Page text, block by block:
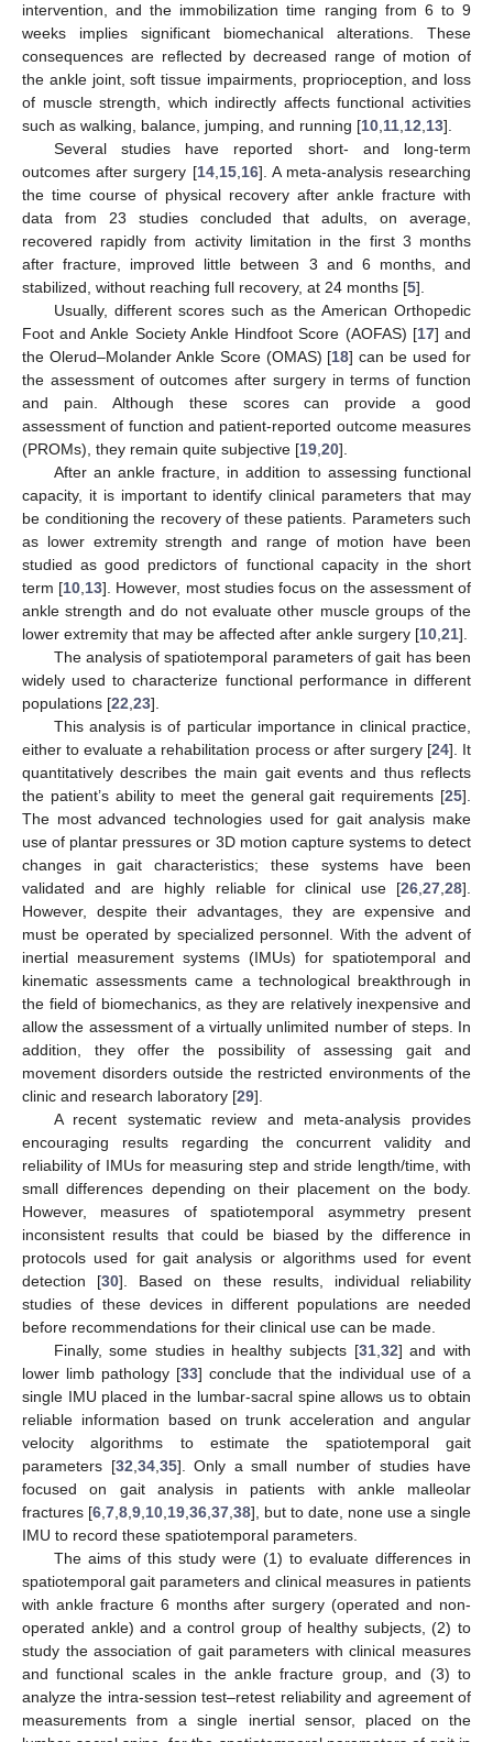
intervention, and the immobilization time ranging from 6 to 9
weeks implies significant biomechanical alterations. These
consequences are reflected by decreased range of motion of
the ankle joint, soft tissue impairments, proprioception, and loss
of muscle strength, which indirectly affects functional activities
such as walking, balance, jumping, and running [10 11 12 13].
Several studies have reported short- and long-term
outcomes after surgery [14, 15, 16]. A meta-analysis researching
the time course of physical recovery after ankle fracture with
data from 23 studies concluded that adults, on average,
recovered rapidly from activity limitation in the first 3 months
after fracture, improved little between 3 and 6 months, and
stabilized, without reaching full recovery, at 24 months [5].
Usually, different scores such as the American Orthopedic
Foot and Ankle Society Ankle Hindfoot Score (AOFAS) [17] and
the Olerud–Molander Ankle Score (OMAS) [18] can be used for
the assessment of outcomes after surgery in terms of function
and pain. Although these scores can provide a good
assessment of function and patient-reported outcome measures
(PROMs), they remain quite subjective [19 20].
After an ankle fracture, in addition to assessing functional
capacity, it is important to identify clinical parameters that may
be conditioning the recovery of these patients. Parameters such
as lower extremity strength and range of motion have been
studied as good predictors of functional capacity in the short
term [10 13]. However, most studies focus on the assessment of
ankle strength and do not evaluate other muscle groups of the
lower extremity that may be affected after ankle surgery [10 21].
The analysis of spatiotemporal parameters of gait has been
widely used to characterize functional performance in different
populations [22 23].
This analysis is of particular importance in clinical practice,
either to evaluate a rehabilitation process or after surgery [24]. It
quantitatively describes the main gait events and thus reflects
the patient’s ability to meet the general gait requirements [25].
The most advanced technologies used for gait analysis make
use of plantar pressures or 3D motion capture systems to detect
changes in gait characteristics; these systems have been
validated and are highly reliable for clinical use [26 27 28].
However, despite their advantages, they are expensive and
must be operated by specialized personnel. With the advent of
inertial measurement systems (IMUs) for spatiotemporal and
kinematic assessments came a technological breakthrough in
the field of biomechanics, as they are relatively inexpensive and
allow the assessment of a virtually unlimited number of steps. In
addition, they offer the possibility of assessing gait and
movement disorders outside the restricted environments of the
clinic and research laboratory [29].
A recent systematic review and meta-analysis provides
encouraging results regarding the concurrent validity and
reliability of IMUs for measuring step and stride length/time, with
small differences depending on their placement on the body.
However, measures of spatiotemporal asymmetry present
inconsistent results that could be biased by the difference in
protocols used for gait analysis or algorithms used for event
detection [30]. Based on these results, individual reliability
studies of these devices in different populations are needed
before recommendations for their clinical use can be made.
Finally, some studies in healthy subjects [31, 32] and with
lower limb pathology [33] conclude that the individual use of a
single IMU placed in the lumbar-sacral spine allows us to obtain
reliable information based on trunk acceleration and angular
velocity algorithms to estimate the spatiotemporal gait
parameters [32 34, 35]. Only a small number of studies have
focused on gait analysis in patients with ankle malleolar
fractures [6 7 8 9 10 19 36 37 38], but to date, none use a single
IMU to record these spatiotemporal parameters.
The aims of this study were (1) to evaluate differences in
spatiotemporal gait parameters and clinical measures in patients
with ankle fracture 6 months after surgery (operated and non-
operated ankle) and a control group of healthy subjects, (2) to
study the association of gait parameters with clinical measures
and functional scales in the ankle fracture group, and (3) to
analyze the intra-session test–retest reliability and agreement of
measurements from a single inertial sensor, placed on the